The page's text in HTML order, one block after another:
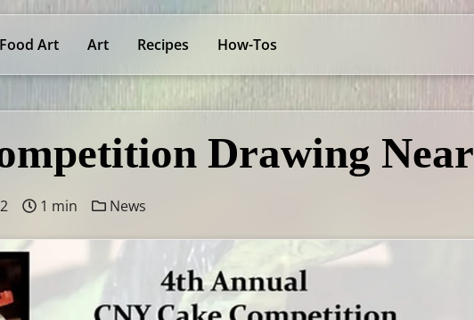
Food Art Art Recipes How-Tos
Drawing Near
1 min News